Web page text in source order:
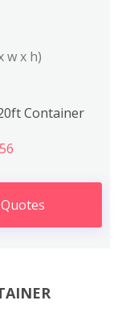
w x h)
Container